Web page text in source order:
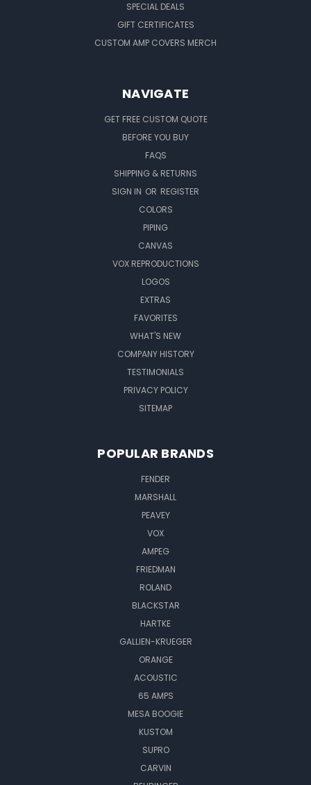
SPECIAL DEALS
GIFT CERTIFICATES
CUSTOM AMP COVERS MERCH
NAVIGATE
GET FREE CUSTOM QUOTE
BEFORE YOU BUY
FAQS
SHIPPING & RETURNS
SIGN IN OR REGISTER
COLORS
PIPING
CANVAS
VOX REPRODUCTIONS
LOGOS
EXTRAS
FAVORITES
WHAT'S NEW
COMPANY HISTORY
TESTIMONIALS
PRIVACY POLICY
SITEMAP
POPULAR BRANDS
FENDER
MARSHALL
PEAVEY
VOX
AMPEG
FRIEDMAN
ROLAND
BLACKSTAR
HARTKE
GALLIEN-KRUEGER
ORANGE
ACOUSTIC
65 AMPS
MESA BOOGIE
KUSTOM
SUPRO
CARVIN